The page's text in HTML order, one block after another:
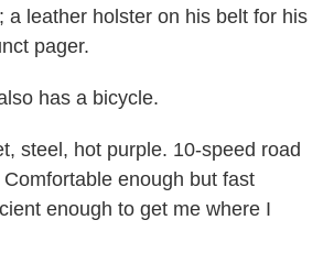
a leather holster on his belt for his
pager.
has a bicycle.
steel, hot purple. 10-speed road
enough but fast
enough to get me where I